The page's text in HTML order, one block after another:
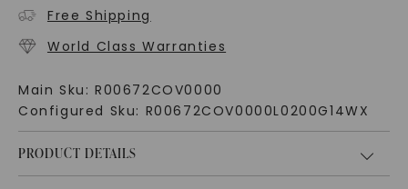
Free Shipping
World Class Warranties
Main Sku: R00672COV0000
Configured Sku: R00672COV0000L0200G14WX
PRODUCT DETAILS